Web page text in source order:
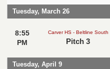
Tuesday, March 26
8:55
PM
Carver HS - Beltline South
Pitch 3
Tuesday, April 9